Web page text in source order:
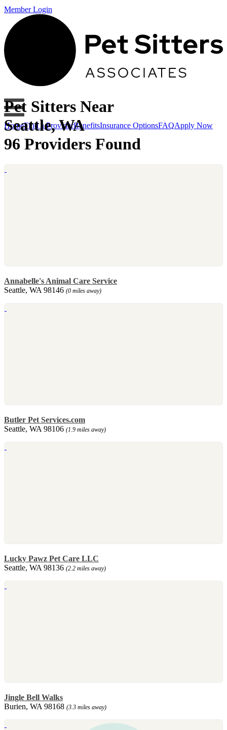
Member Login
HomeFind a ProviderBenefitsInsurance OptionsFAQApply Now
Pet Sitters Near
Seattle, WA
96 Providers Found
Annabelle's Animal Care Service
Seattle, WA 98146 (0 miles away)
Butler Pet Services.com
Seattle, WA 98106 (1.9 miles away)
Lucky Pawz Pet Care LLC
Seattle, WA 98136 (2.2 miles away)
Jingle Bell Walks
Burien, WA 98168 (3.3 miles away)